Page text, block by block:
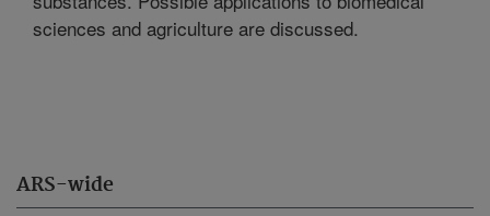
ARS-wide
sciences and agriculture are discussed.